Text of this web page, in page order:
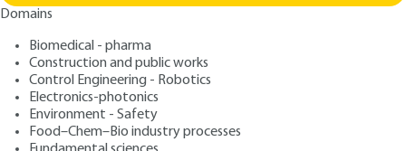
Domains
Biomedical - pharma
Construction and public works
Control Engineering - Robotics
Electronics-photonics
Environment - Safety
Food–Chem–Bio industry processes
Stochastic geometry
Author: Jean-Charles PINOLI
Publication date: October 10, 2016 |
Free trial